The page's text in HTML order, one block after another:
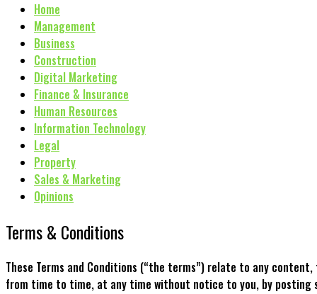
Home
Management
Business
Construction
Digital Marketing
Finance & Insurance
Human Resources
Information Technology
Legal
Property
Sales & Marketing
Opinions
Terms & Conditions
These Terms and Conditions (“the terms”) relate to any
from time to time, at any time without notice to you, by posting such